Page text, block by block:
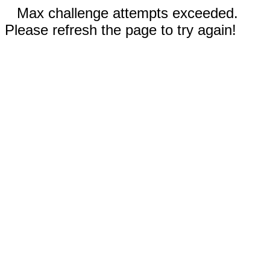
Max challenge attempts exceeded.
Please refresh the page to try again!